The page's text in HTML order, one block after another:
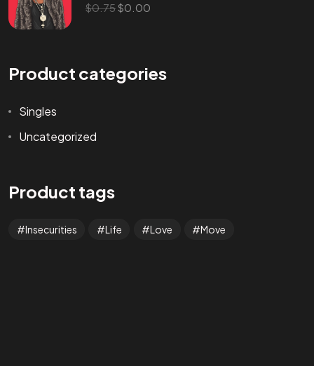
$0.75$0.00
Product categories
Singles
Uncategorized
Product tags
Insecurities Life Love Move
©2024 Wicked Entertainment, All Rights Reserved.